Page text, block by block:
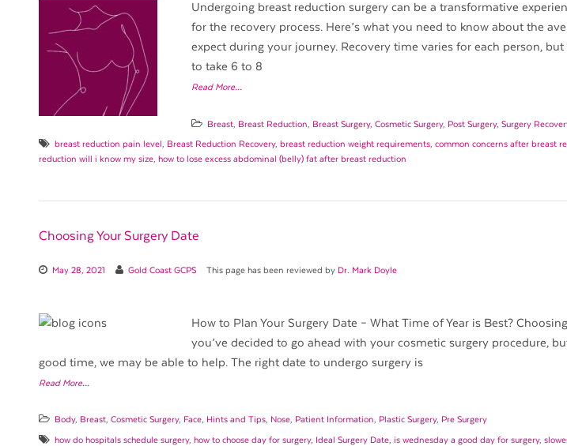
Undergoing breast reduction surgery can be a transformative
for the recovery process. Here’s what you need to know about the
expect during your journey. Recovery time varies for each person,
to take 6 to 8
Read More…
Breast, Breast Reduction, Breast Surgery, Cosmetic Surgery, Post Surgery, Surgery
breast reduction pain level, Breast Reduction Recovery, breast reduction weight requirements,common concerns after breast
reduction will i know my size, how to lose excess abdominal (belly) fat after breast reduction
Choosing Your Surgery Date
May 28, 2021 Gold Coast GCPS This page has been reviewed by Dr. Mark Doyle
How to Plan Your Surgery Date – What Time of Year is Best?
you’ve decided to go ahead with your cosmetic surgery procedure,
good time, we may be able to help. The right date to undergo surgery is
Read More…
Body, Breast,Cosmetic Surgery, Face, Hints and Tips, Nose, Patient Information, Plastic Surgery, Pre Surgery
how do hospitals schedule surgery,how to choose day for surgery, Ideal Surgery Date,is wednesday a good day for surgery,